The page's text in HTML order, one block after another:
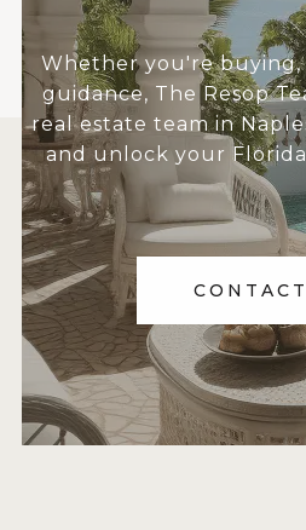
Whether you're buying,
guidance, The Resop
real estate team in
and unlock your